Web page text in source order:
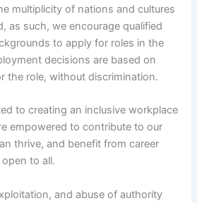
multiplicity of nations and cultures
as such, we encourage qualified
to apply for roles in the
decisions are based on
the role, without discrimination.
to creating an inclusive workplace
empowered to contribute to our
thrive, and benefit from career
to all.
and abuse of authority